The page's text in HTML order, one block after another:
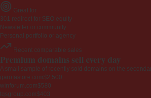
Great for
301 redirect for SEO equity
Newsletter or community
Personal portfolio or agency
Recent comparable sales
Premium domains sell every day
A small sample of recently sold domains on the
garotastore.com$2,500
winforum.com$580
tqsgroup.com$403